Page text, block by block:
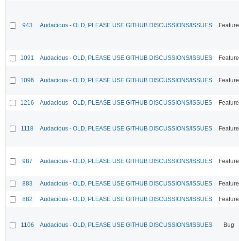
943 Audacious - OLD, PLEASE USE GITHUB DISCUSSIONS/ISSUES Feature
1091 Audacious - OLD, PLEASE USE GITHUB DISCUSSIONS/ISSUES Feature
1096 Audacious - OLD, PLEASE USE GITHUB DISCUSSIONS/ISSUES Feature
1216 Audacious - OLD, PLEASE USE GITHUB DISCUSSIONS/ISSUES Feature
1118 Audacious - OLD, PLEASE USE GITHUB DISCUSSIONS/ISSUES Feature
987 Audacious - OLD, PLEASE USE GITHUB DISCUSSIONS/ISSUES Feature
883 Audacious - OLD, PLEASE USE GITHUB DISCUSSIONS/ISSUES Feature
882 Audacious - OLD, PLEASE USE GITHUB DISCUSSIONS/ISSUES Feature
1106 Audacious - OLD, PLEASE USE GITHUB DISCUSSIONS/ISSUES Bug